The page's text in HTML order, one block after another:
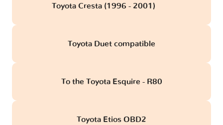
Toyota Cresta (1996 - 2001)
Toyota Duet compatible
To the Toyota Esquire - R80
Toyota Etios OBD2